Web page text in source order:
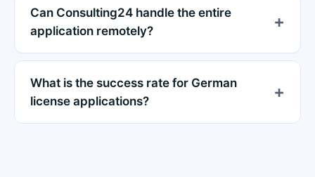
Can Consulting24 handle the entire
application remotely?
What is the success rate for German
license applications?